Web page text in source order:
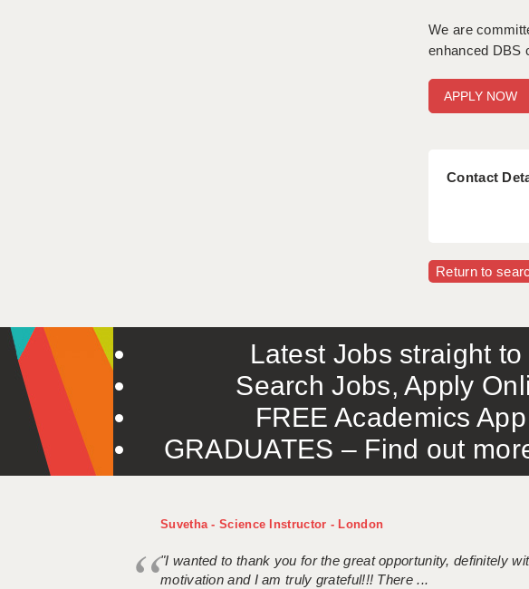
We are
enhanced DBS
Contact
Return to
Latest Jobs straight
Search Jobs, Apply
FREE Academics
GRADUATES – Find out
Suvetha - Science Instructor - London
"I wanted to thank you for the great opportunity, definitely
motivation and I am truly grateful!!! There ...